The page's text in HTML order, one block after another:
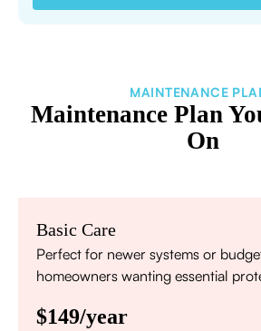
MAINTENANCE
Maintenance Plan
On
Basic Care
Perfect for newer systems or
homeowners wanting essential
$149/year